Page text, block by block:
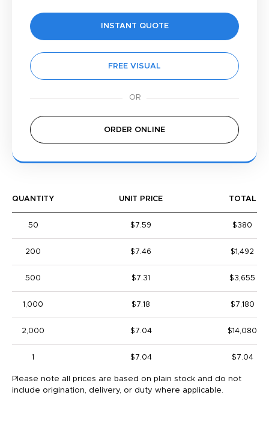
INSTANT QUOTE
FREE VISUAL
ORDER ONLINE
QUANTITY UNIT PRICE TOTAL
50 $7.59 $380
200 $7.46 $1,492
500 $7.31 $3,655
1,000 $7.18 $7,180
2,000 $7.04 $14,080
1 $7.04 $7.04
Please note all prices are based on plain stock and do not
include origination, delivery, or duty where applicable.